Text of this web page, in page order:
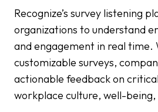
Recognize’s survey listening
organizations to understand
and engagement in real time.
customizable surveys,
actionable feedback on
workplace culture, well-